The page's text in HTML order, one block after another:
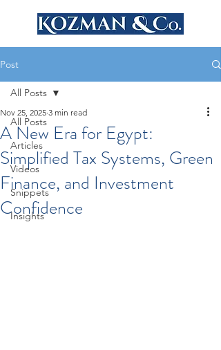
Post
All Posts
Articles
Videos
Snippets
Insights
All Posts
A New Era for Egypt:
Simplified Tax Systems, Green
Finance, and Investment
Confidence
Nov 25, 2025 3 min read